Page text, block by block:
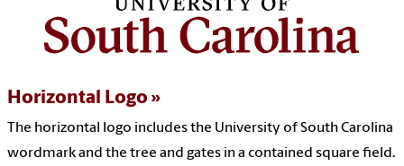
Horizontal Logo
The horizontal logo includes the University of South Carolina
wordmark and the tree and gates in a contained square field.